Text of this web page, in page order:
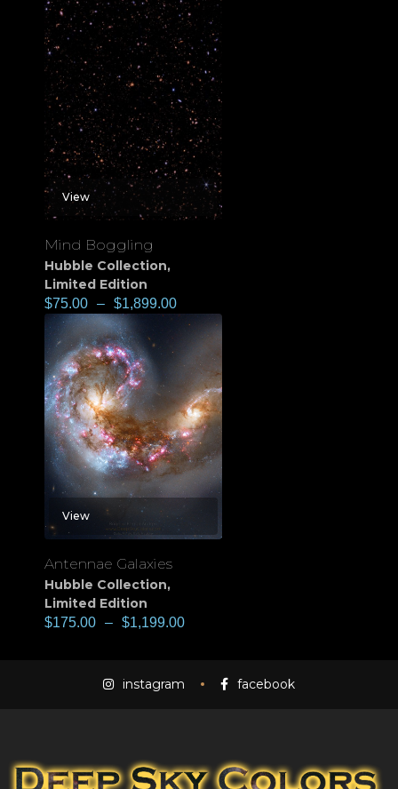
View
Mind Boggling
Hubble Collection,
Limited Edition
$75.00 – $1,899.00
View
Antennae Galaxies
Hubble Collection,
Limited Edition
$175.00 – $1,199.00
instagram facebook